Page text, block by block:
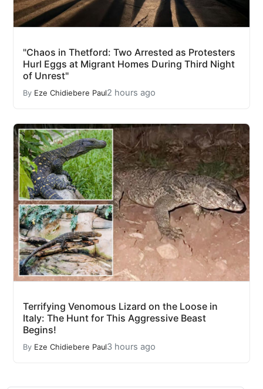
"Chaos in Thetford: Two Arrested as Protesters
Hurl Eggs at Migrant Homes During Third Night
of Unrest"
By Eze Chidiebere Paul2 hours ago
Terrifying Venomous Lizard on the Loose in
Italy: The Hunt for This Aggressive Beast
Begins!
By Eze Chidiebere Paul3 hours ago